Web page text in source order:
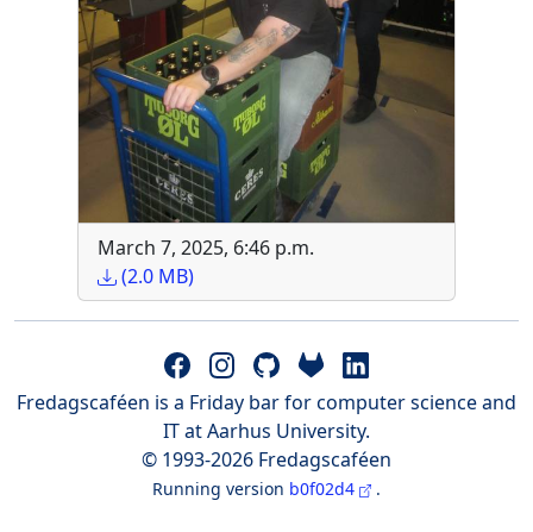
March 7, 2025, 6:46 p.m.
(2.0 MB)
Fredagscaféen is a Friday bar for computer science and
IT at Aarhus University.
© 1993-2026 Fredagscaféen
Running version b0f02d4 .